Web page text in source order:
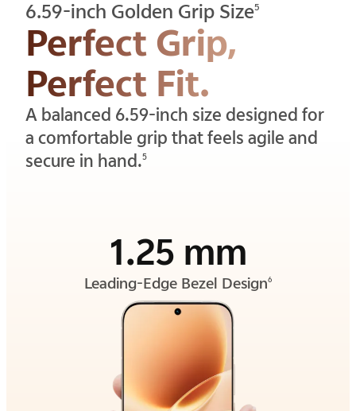
6.59-inch Golden Grip Size5
Perfect Grip,
Perfect Fit.
A balanced 6.59-inch size designed for
a comfortable grip that feels agile and
secure in hand.5
1.25 mm
Leading-Edge Bezel Design6